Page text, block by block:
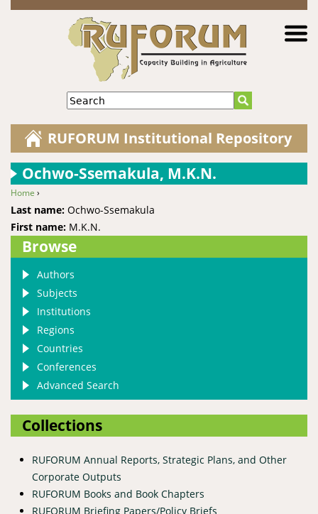
Jump to navigation
Search
RUFORUM Institutional Repository
Ochwo-Ssemakula, M.K.N.
You are here
Home ›
Last name: Ochwo-Ssemakula
First name: M.K.N.
Browse
Authors
Subjects
Institutions
Regions
Countries
Conferences
Advanced Search
Collections
RUFORUM Annual Reports, Strategic Plans, and Other
Corporate Outputs
RUFORUM Books and Book Chapters
RUFORUM Briefing Papers/Policy Briefs